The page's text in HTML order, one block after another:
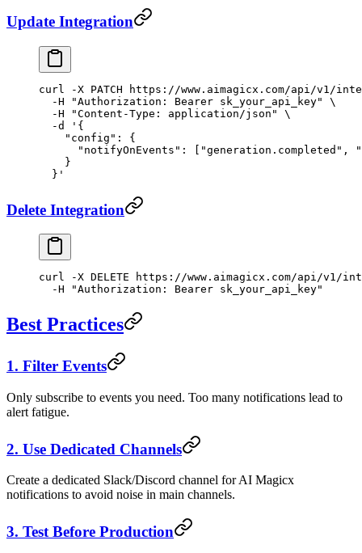
Update Integration
curl -X PATCH https://www.aimagicx.com/api/v1/
  -H
"Authorization: Bearer sk_your_api_key"
\
  -H
"Content-Type: application/json"
\
  -d
'{
    "config": {
"notifyOnEvents": ["generation.completed",
    }
  }'
Delete Integration
curl -X DELETE https://www.aimagicx.com/api/v1/
  -H
"Authorization: Bearer sk_your_api_key"
Best Practices
1. Filter Events
Only subscribe to events you need. Too many notifications lead to
alert fatigue.
2. Use Dedicated Channels
Create a dedicated Slack/Discord channel for AI Magicx
notifications to avoid noise in main channels.
3. Test Before Production